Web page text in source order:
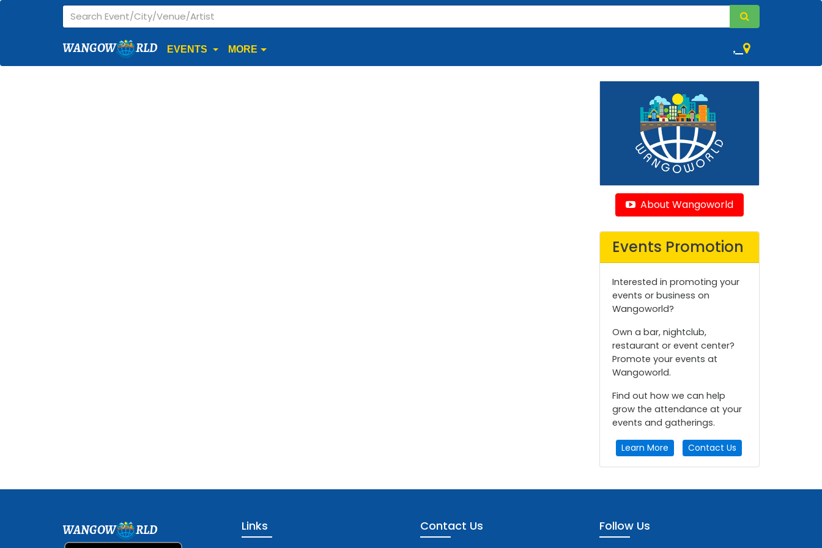
WANGOW RLD EVENTS MORE ,
About Wangoworld
Events Promotion
Interested in promoting your
events or business on
Wangoworld?
Own a bar, nightclub,
restaurant or event center?
Promote your events at
Wangoworld.
Find out how we can help
grow the attendance at your
events and gatherings.
Learn More Contact Us
WANGOW RLD Links Contact Us Follow Us